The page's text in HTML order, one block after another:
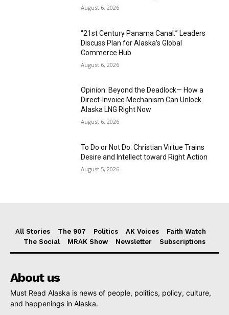
August 6, 2026
“21st Century Panama Canal:” Leaders
Discuss Plan for Alaska’s Global
Commerce Hub
August 6, 2026
Opinion: Beyond the Deadlock— How a
Direct-Invoice Mechanism Can Unlock
Alaska LNG Right Now
August 6, 2026
To Do or Not Do: Christian Virtue Trains
Desire and Intellect toward Right Action
August 5, 2026
All Stories The 907 Politics AK Voices
Faith Watch
The Social
MRAK Show Newsletter Subscriptions
About us
Must Read Alaska is news of people, politics, policy, culture,
and happenings in Alaska.